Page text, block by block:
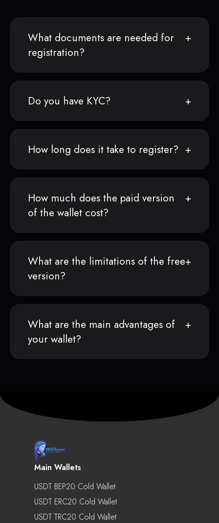
What documents are needed for
registration?
Do you have KYC?
How long does it take to register?
How much does the paid version
of the wallet cost?
What are the limitations of the free
version?
What are the main advantages of
your wallet?
Main Wallets
USDT BEP20 Cold Wallet
USDT ERC20 Cold Wallet
USDT TRC20 Cold Wallet